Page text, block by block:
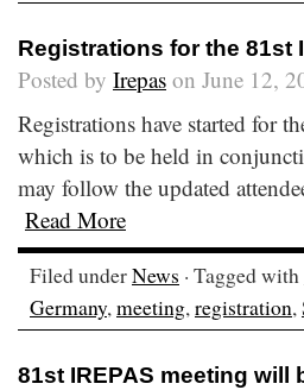
Registrations for the 81st
Posted by Irepas on June 12,
Registrations have started for
which is to be held in
may follow the updated
Read More
Filed underNews · Tagged with
Germany,meeting,registration,
81st IREPAS meeting will